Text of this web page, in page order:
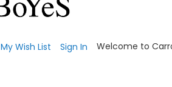
My Wish List Sign In Welcome to